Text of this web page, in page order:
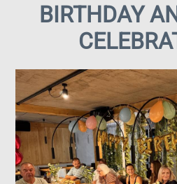
BIRTHDAY